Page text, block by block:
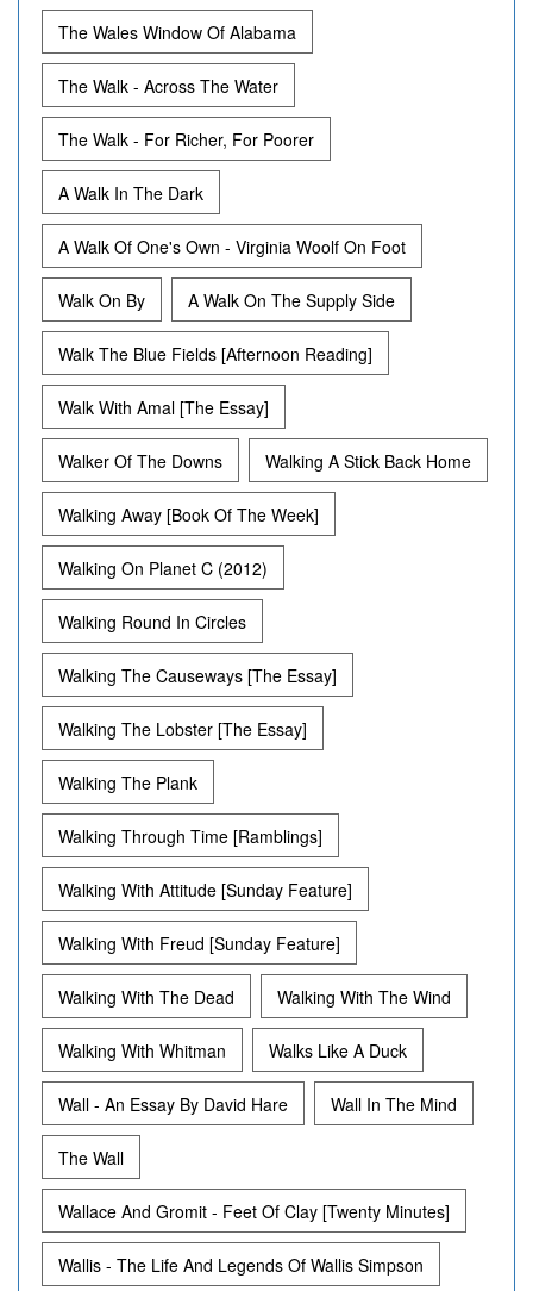
The Wales Window Of Alabama
The Walk - Across The Water
The Walk - For Richer, For Poorer
A Walk In The Dark
A Walk Of One's Own - Virginia Woolf On Foot
Walk On By A Walk On The Supply Side
Walk The Blue Fields [Afternoon Reading]
Walk With Amal [The Essay]
Walker Of The Downs Walking A Stick Back Home
Walking Away [Book Of The Week]
Walking On Planet C (2012)
Walking Round In Circles
Walking The Causeways [The Essay]
Walking The Lobster [The Essay]
Walking The Plank
Walking Through Time [Ramblings]
Walking With Attitude [Sunday Feature]
Walking With Freud [Sunday Feature]
Walking With The Dead Walking With The Wind
Walking With Whitman Walks Like A Duck
Wall - An Essay By David Hare Wall In The Mind
The Wall
Wallace And Gromit - Feet Of Clay [Twenty Minutes]
Wallis - The Life And Legends Of Wallis Simpson